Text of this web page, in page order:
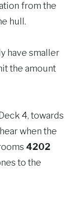
from the
hull.
have smaller
the amount
4, towards
when the
4202
to the